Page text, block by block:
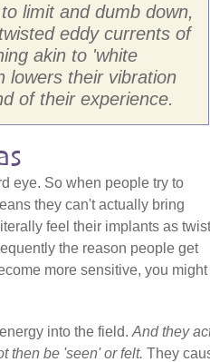
limit and dumb down,
eddy currents of
akin to 'white
lowers their vibration
of their experience.
eye. So when people try to
they can't actually bring
feel their implants as
the reason people get
more sensitive, you
into the field. And they
then be 'seen' or felt. They